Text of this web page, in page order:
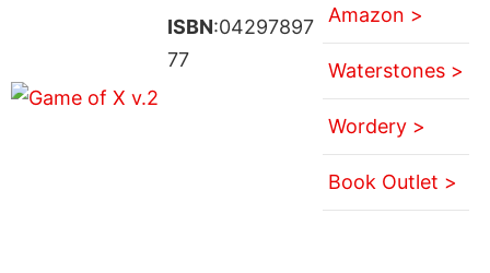
ISBN:04297897
77
Amazon >
Waterstones >
Wordery >
Book Outlet >